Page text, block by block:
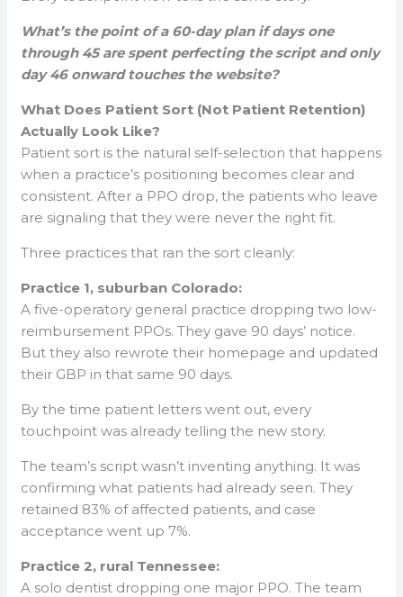
What’s the point of a 60-day plan if days one
through 45 are spent perfecting the script and only
day 46 onward touches the website?
What Does Patient Sort (Not Patient Retention)
Actually Look Like?
Patient sort is the natural self-selection that happens
when a practice’s positioning becomes clear and
consistent. After a PPO drop, the patients who leave
are signaling that they were never the right fit.
Three practices that ran the sort cleanly:
Practice 1, suburban Colorado:
A five-operatory general practice dropping two low-
reimbursement PPOs. They gave 90 days’ notice.
But they also rewrote their homepage and updated
their GBP in that same 90 days.
By the time patient letters went out, every
touchpoint was already telling the new story.
The team’s script wasn’t inventing anything. It was
confirming what patients had already seen. They
retained 83% of affected patients, and case
acceptance went up 7%.
Practice 2, rural Tennessee:
A solo dentist dropping one major PPO. The team